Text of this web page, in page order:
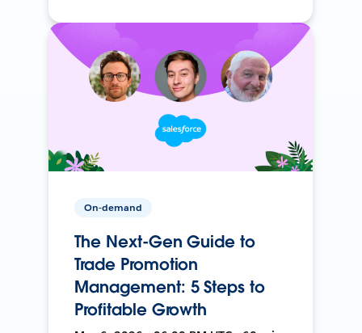
On-demand
The Next-Gen Guide to
Trade Promotion
Management: 5 Steps to
Profitable Growth